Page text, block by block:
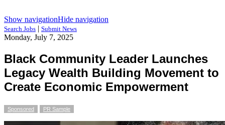
Show navigationHide navigation
Search Jobs | Submit News
Monday, July 7, 2025
Black Community Leader Launches
Legacy Wealth Building Movement to
Create Economic Empowerment
Sponsored PR Sample